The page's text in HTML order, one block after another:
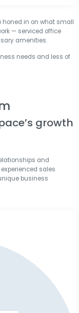
honed in on what small
— serviced office
amenities.
needs and less of
growth
and
sales
business